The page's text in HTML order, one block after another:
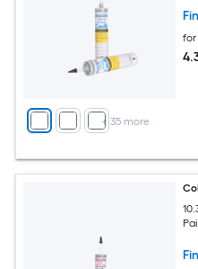
+ 35 more
for